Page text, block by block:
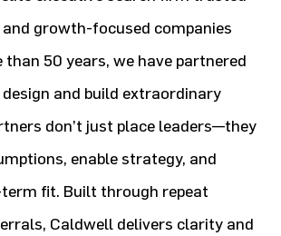
growth-focused companies
than 50 years, we have partnered
and build extraordinary
don’t just place leaders—they
enable strategy, and
fit. Built through repeat
Caldwell delivers clarity and